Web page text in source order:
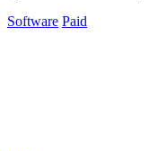
Software Paid